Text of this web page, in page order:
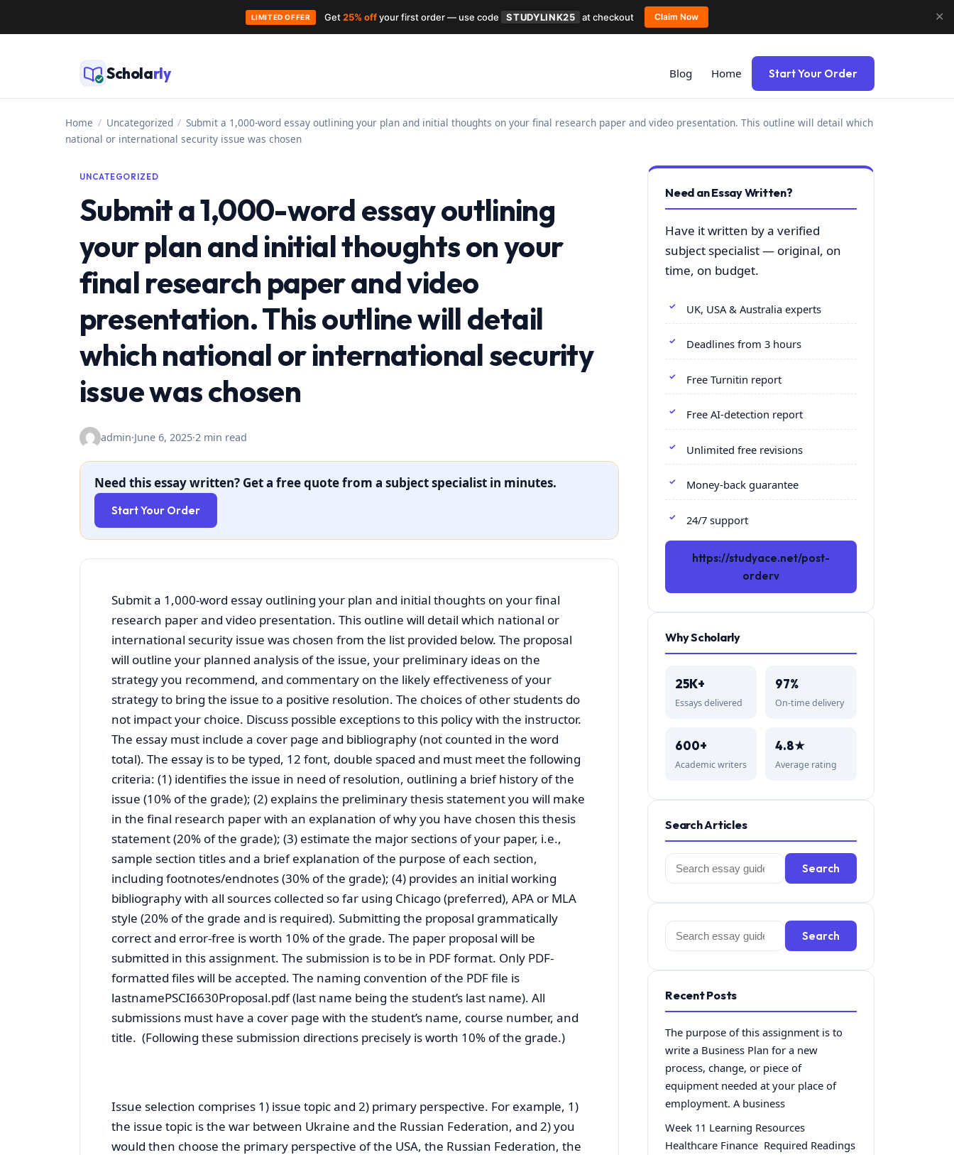
Skip
Scholarly Blog Home Start Your Order
Home / Uncategorized / Submit a 1,000-word essay outlining your plan and initial thoughts on your final research paper and video presentation. This outline will detail which
national or international security issue was chosen
UNCATEGORIZED
Submit a 1,000-word essay outlining
your plan and initial thoughts on your
final research paper and video
presentation. This outline will detail
which national or international security
issue was chosen
admin·June 6, 2025·2 min read
Need this essay written? Get a free quote from a subject specialist in minutes.
Start Your Order
Submit a 1,000-word essay outlining your plan and initial thoughts on your final
research paper and video presentation. This outline will detail which national or
international security issue was chosen from the list provided below. The proposal
will outline your planned analysis of the issue, your preliminary ideas on the
strategy you recommend, and commentary on the likely effectiveness of your
strategy to bring the issue to a positive resolution. The choices of other students do
not impact your choice. Discuss possible exceptions to this policy with the instructor.
The essay must include a cover page and bibliography (not counted in the word
total). The essay is to be typed, 12 font, double spaced and must meet the following
criteria: (1) identifies the issue in need of resolution, outlining a brief history of the
issue (10% of the grade); (2) explains the preliminary thesis statement you will make
in the final research paper with an explanation of why you have chosen this thesis
statement (20% of the grade); (3) estimate the major sections of your paper, i.e.,
sample section titles and a brief explanation of the purpose of each section,
including footnotes/endnotes (30% of the grade); (4) provides an initial working
bibliography with all sources collected so far using Chicago (preferred), APA or MLA
style (20% of the grade and is required). Submitting the proposal grammatically
correct and error-free is worth 10% of the grade. The paper proposal will be
submitted in this assignment. The submission is to be in PDF format. Only PDF-
formatted files will be accepted. The naming convention of the PDF file is
lastnamePSCI6630Proposal.pdf (last name being the student’s last name). All
submissions must have a cover page with the student’s name, course number, and
title. (Following these submission directions precisely is worth 10% of the grade.)
Issue selection comprises 1) issue topic and 2) primary perspective. For example, 1)
the issue topic is the war between Ukraine and the Russian Federation, and 2) you
would then choose the primary perspective of the USA, the Russian Federation, the
Need an Essay Written?
Have it written by a verified
subject specialist — original, on
time, on budget.
UK, USA & Australia experts
Deadlines from 3 hours
Free Turnitin report
Free AI-detection report
Unlimited free revisions
Money-back guarantee
24/7 support
https://studyace.net/post-
orderv
Why Scholarly
25K+
Essays delivered
97%
On-time delivery
600+
Academic writers
4.8★
Average rating
Search Articles
Search
for:
Search
Search
for:
Search
Recent Posts
The purpose of this assignment is to
write a Business Plan for a new
process, change, or piece of
equipment needed at your place of
employment. A business
Week 11 Learning Resources
Healthcare Finance Required Readings
LIMITED OFFER Get25% offyour first order — use code STUDYLINK25 at checkout Claim Now ✕